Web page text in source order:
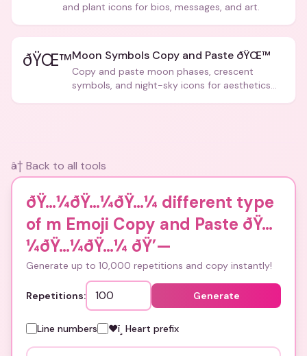
and plant icons for bios, messages, and art.
ðŸŒ™Moon Symbols Copy and Paste ðŸŒ™
Copy and paste moon phases, crescent
symbols, and night-sky icons for aesthetics
â† Back to all tools
ðŸ…¼ðŸ…¼ðŸ…¼ different type
of m Emoji Copy and Paste ðŸ…
¼ðŸ…¼ðŸ…¼ ðŸ’—
Generate up to 10,000 repetitions and copy instantly!
Repetitions: Generate
Line numbers ❤ï¸ Heart prefix